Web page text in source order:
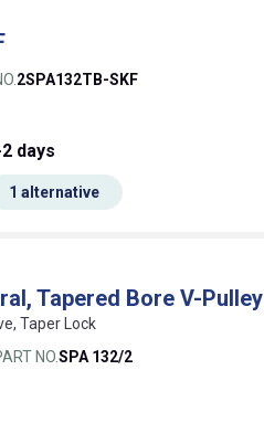
2SPA132TB-SKF
days
1 alternative
Tapered Bore V-Pulley
Taper Lock
NO.SPA 132/2